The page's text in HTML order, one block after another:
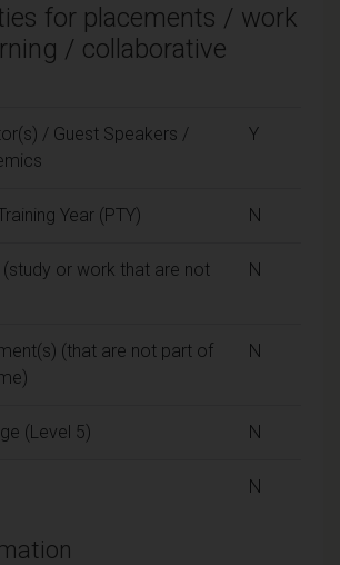
for placements / work
/ collaborative
/ Guest Speakers /
Y
Year (PTY) N
or work that are not
N
(that are not part of
N
(Level 5) N
N